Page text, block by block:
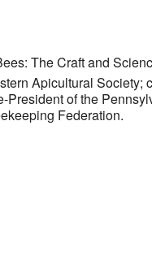
The Craft and
Apicultural Society;
President of the
Federation.